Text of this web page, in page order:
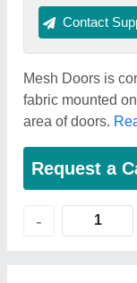
Contact
Mesh Doors is
fabric mounted
area of doors.
Request a
-